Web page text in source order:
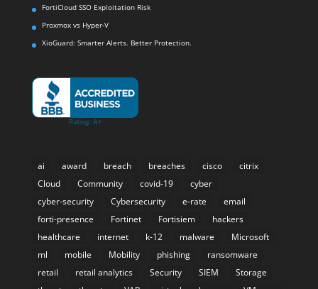
FortiCloud SSO Exploitation Risk
Proxmox vs Hyper-V
XioGuard: Smarter Alerts. Better Protection.
ai award breach breaches cisco
citrix
Cloud
Community covid-19
cyber
cyber-security
Cybersecurity e-rate
email
forti-presence
Fortinet Fortisiem
hackers
healthcare
internet k-12 malware
Microsoft
ml
mobile Mobility phishing
ransomware
retail
retail analytics Security SIEM
Storage